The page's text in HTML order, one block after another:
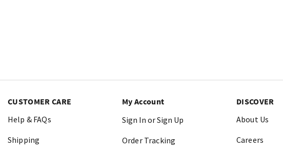
CUSTOMER CARE
Help & FAQs
Shipping
My Account
Sign In or Sign Up
Order Tracking
DISCOVER
About Us
Careers